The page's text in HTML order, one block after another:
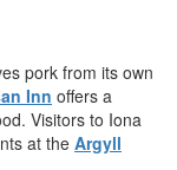
pork from its own
Inn offers a
Visitors to Iona
at the Argyll